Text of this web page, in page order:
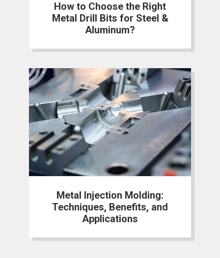
How to Choose the Right
Metal Drill Bits for Steel &
Aluminum?
Metal Injection Molding:
Techniques, Benefits, and
Applications